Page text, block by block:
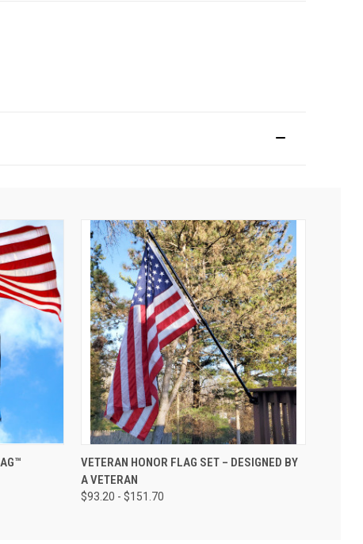
VETERAN HONOR FLAG SET – DESIGNED BY
A VETERAN
$93.20 - $151.70